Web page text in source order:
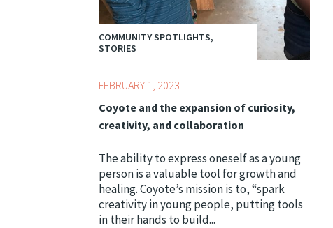
COMMUNITY SPOTLIGHTS,
STORIES
FEBRUARY 1, 2023
Coyote and the expansion of curiosity,
creativity, and collaboration
The ability to express oneself as a young
person is a valuable tool for growth and
healing. Coyote’s mission is to, “spark
creativity in young people, putting tools
in their hands to build...